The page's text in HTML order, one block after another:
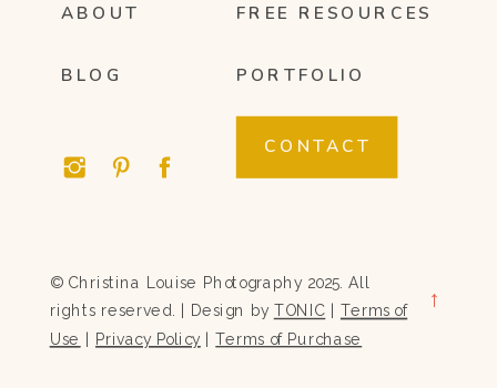
ABOUT FREE RESOURCES
CONTACT
© Christina Louise Photography 2025. All
rights reserved. | Design by TONIC Terms of
Use Privacy Policy |Terms of Purchase
→
BLOG PORTFOLIO